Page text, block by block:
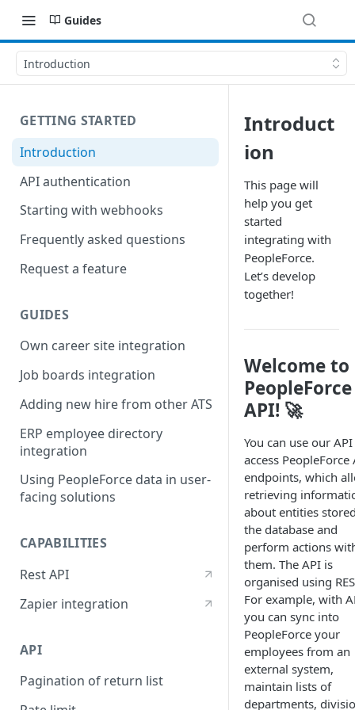
Guides
Introduction
GETTING STARTED
Introduction
API authentication
Starting with webhooks
Frequently asked questions
Request a feature
GUIDES
Own career site integration
Job boards integration
Adding new hire from other ATS
ERP employee directory
integration
Using PeopleForce data in user-
facing solutions
CAPABILITIES
Rest API
Zapier integration
API
Pagination of return list
Introduct
ion
This page will
help you get
started
integrating with
PeopleForce.
Let’s develop
together!
Welcome to
PeopleForce
API! 🚀
You can use our
access PeopleForce
endpoints, which
retrieving
about entities
the database and
perform actions
them. The API is
organised using
For example, with
you can sync into
PeopleForce your
employees from an
external system,
maintain lists of
departments,